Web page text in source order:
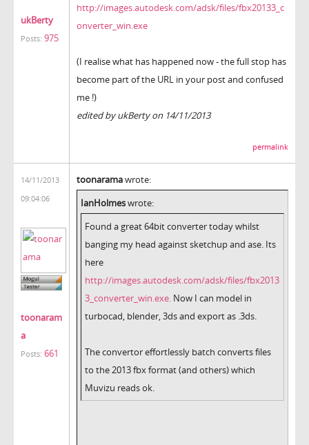
ukBerty
Posts: 975
http://images.autodesk.com/adsk/files/fbx20133_c
onverter_win.exe
(I realise what has happened now - the full stop has
become part of the URL in your post and confused
me !)
edited by ukBerty on 14/11/2013
permalink
14/11/2013
09:04:06
toonaram
a
Posts: 661
toonaramawrote:
IanHolmeswrote:
Found a great 64bit converter today whilst
banging my head against sketchup and ase. Its
here
http://images.autodesk.com/adsk/files/fbx2013
3_converter_win.exe. Now I can model in
turbocad, blender, 3ds and export as .3ds.
The convertor effortlessly batch converts files
to the 2013 fbx format (and others) which
Muvizu reads ok.